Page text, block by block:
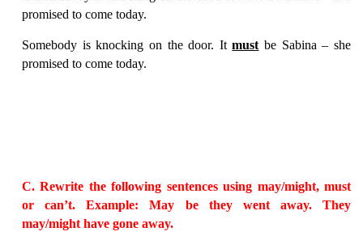
promised to come today.
Somebody is knocking on the door. Itmust be Sabina – she
promised to come today.
C. Rewrite the following sentences using may/might, must
or can’t. Example: May be they went away. They
may/might have gone away.